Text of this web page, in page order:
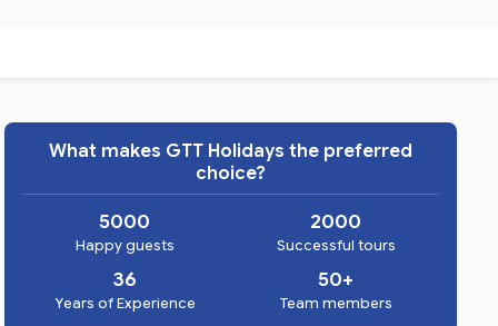
What makes GTT Holidays the preferred
choice?
5000
Happy guests
2000
Successful tours
36
Years of Experience
50+
Team members